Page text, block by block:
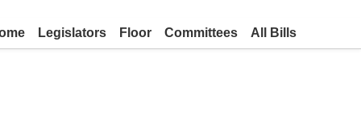
Legislators Floor Committees All Bills